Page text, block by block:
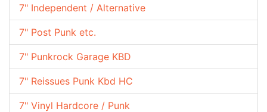
7" Independent / Alternative
7" Post Punk etc.
7" Punkrock Garage KBD
7" Reissues Punk Kbd HC
7" Vinyl Hardcore / Punk